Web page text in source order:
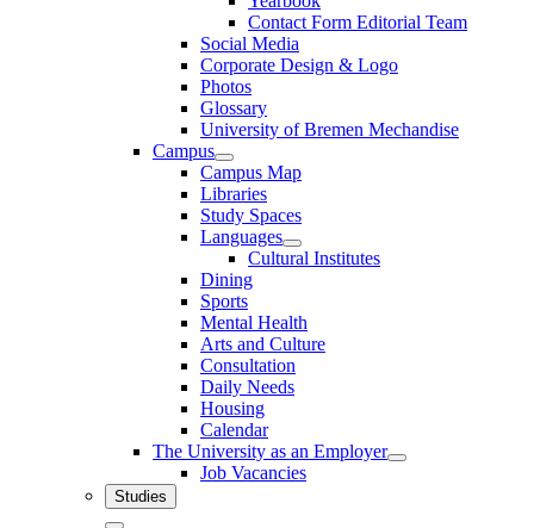
Contact Form Editorial Team
Social Media
Corporate Design & Logo
Photos
Glossary
University of Bremen Mechandise
Campus
Campus Map
Libraries
Study Spaces
Languages
Cultural Institutes
Dining
Sports
Mental Health
Arts and Culture
Consultation
Daily Needs
Housing
Calendar
The University as an Employer
Job Vacancies
Studies